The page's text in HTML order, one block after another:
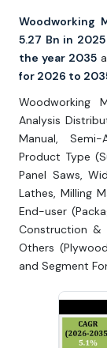
Woodworking
5.27 Bn in 2025
the year 2035
for 2026 to
Woodworking
Analysis
Manual,
Product Type
Panel Saws,
Lathes, Milling
End-user
Construction &
Others
and Segment